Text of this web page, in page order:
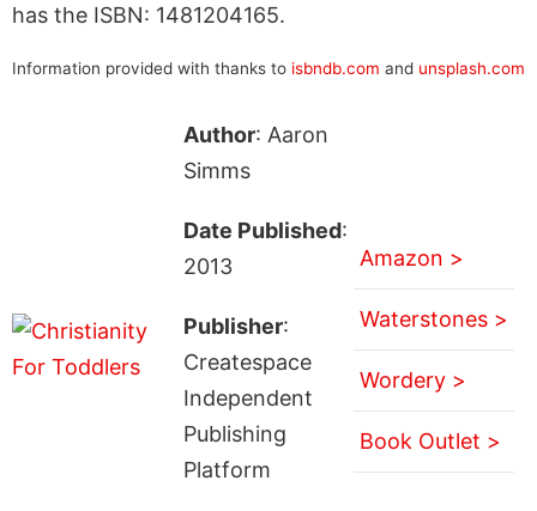
has the ISBN: 1481204165.
Information provided with thanks to isbndb.com and unsplash.com
Author: Aaron
Simms
Date Published:
2013
Publisher:
Createspace
Independent
Publishing
Platform
Amazon >
Waterstones >
Wordery >
Book Outlet >